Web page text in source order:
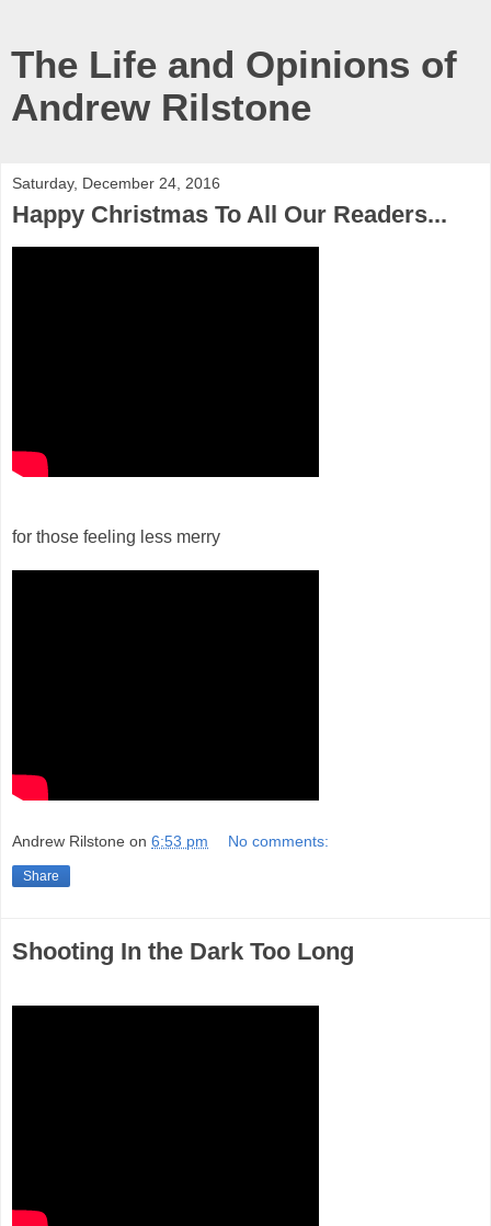
The Life and Opinions of
Andrew Rilstone
Saturday, December 24, 2016
Happy Christmas To All Our Readers...
for those feeling less merry
Andrew Rilstone on 6:53 pm No comments:
Share
Shooting In the Dark Too Long